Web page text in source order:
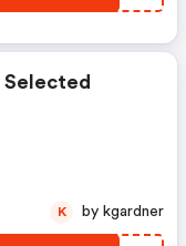
Selected
K by kgardner